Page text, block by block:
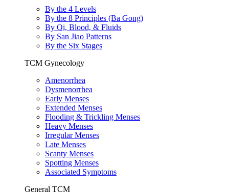
By the 4 Levels
By the 8 Principles (Ba Gong)
By Qi, Blood, & Fluids
By San Jiao Patterns
By the Six Stages
TCM Gynecology
Amenorrhea
Dysmenorrhea
Early Menses
Extended Menses
Flooding & Trickling Menses
Heavy Menses
Irregular Menses
Late Menses
Scanty Menses
Spotting Menses
Associated Symptoms
General TCM